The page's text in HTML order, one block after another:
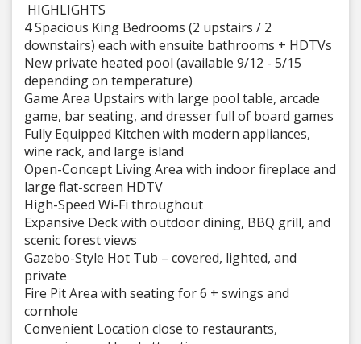
HIGHLIGHTS
4 Spacious King Bedrooms (2 upstairs / 2
downstairs) each with ensuite bathrooms + HDTVs
New private heated pool (available 9/12 - 5/15
depending on temperature)
Game Area Upstairs with large pool table, arcade
game, bar seating, and dresser full of board games
Fully Equipped Kitchen with modern appliances,
wine rack, and large island
Open-Concept Living Area with indoor fireplace and
large flat-screen HDTV
High-Speed Wi-Fi throughout
Expansive Deck with outdoor dining, BBQ grill, and
scenic forest views
Gazebo-Style Hot Tub – covered, lighted, and
private
Fire Pit Area with seating for 6 + swings and
cornhole
Convenient Location close to restaurants,